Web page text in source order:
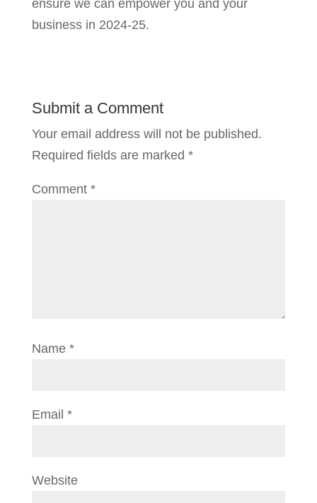
ensure we can empower you and your
business in 2024-25.
Submit a Comment
Your email address will not be published.
Required fields are marked *
Comment *
Name *
Email *
Website